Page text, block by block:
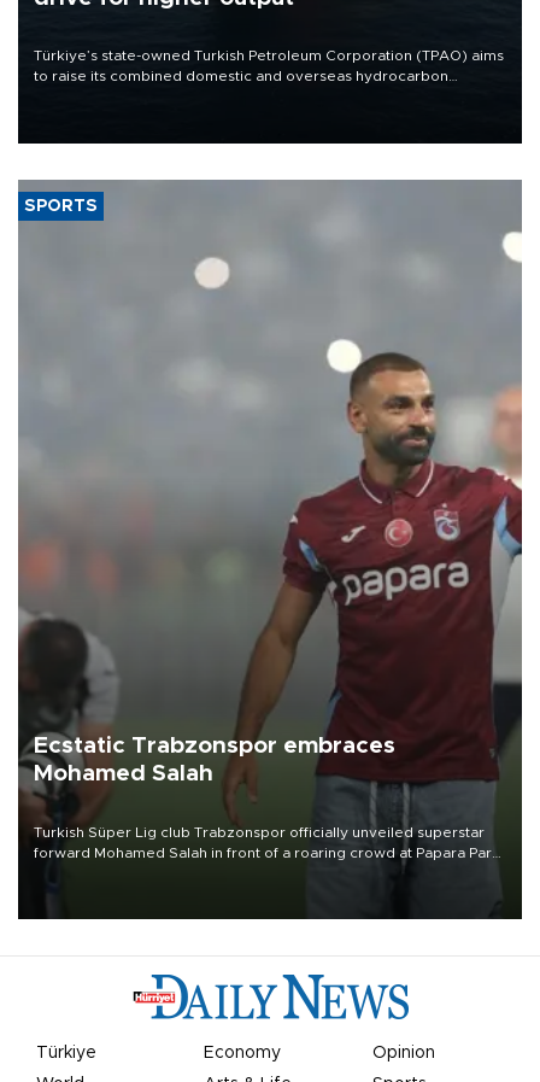
Türkiye’s state-owned Turkish Petroleum Corporation (TPAO) aims
to raise its combined domestic and overseas hydrocarbon
SPORTS
Ecstatic Trabzonspor embraces
Mohamed Salah
Turkish Süper Lig club Trabzonspor officially unveiled superstar
forward Mohamed Salah in front of a roaring crowd at Papara Park
Türkiye Economy
Opinion